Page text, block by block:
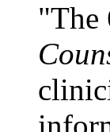
"The